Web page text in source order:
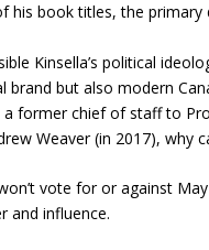
his book titles, the primary
Kinsella’s political
brand but also modern
former chief of staff to
Weaver (in 2017), why
vote for or against
and influence.